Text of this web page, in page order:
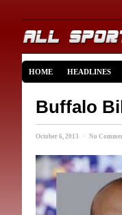
HOME HEADLINES
Buffalo
October 6, 2013 · No